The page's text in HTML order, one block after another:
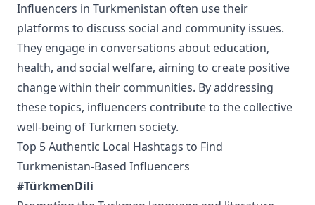
Influencers in Turkmenistan often use their
platforms to discuss social and community issues.
They engage in conversations about education,
health, and social welfare, aiming to create positive
change within their communities. By addressing
these topics, influencers contribute to the collective
well-being of Turkmen society.
Top 5 Authentic Local Hashtags to Find
Turkmenistan-Based Influencers
#TürkmenDili